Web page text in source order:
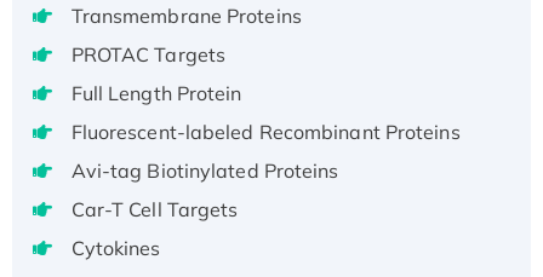
Voltage-Gated Channel Subfamily Kqt
Native H3N2 (A/Panama/2007/99)
H3N20799 protein
Recombinant Human GNL3L Protein (1-582
aa), His-SUMO-tagged
Recombinant Human GNL2 Protein, GST-
Active Recombinant Human CLEC4C protein,
Transmembrane Proteins
PROTAC Targets
Full Length Protein
Fluorescent-labeled Recombinant Proteins
Avi-tag Biotinylated Proteins
Car-T Cell Targets
Cytokines